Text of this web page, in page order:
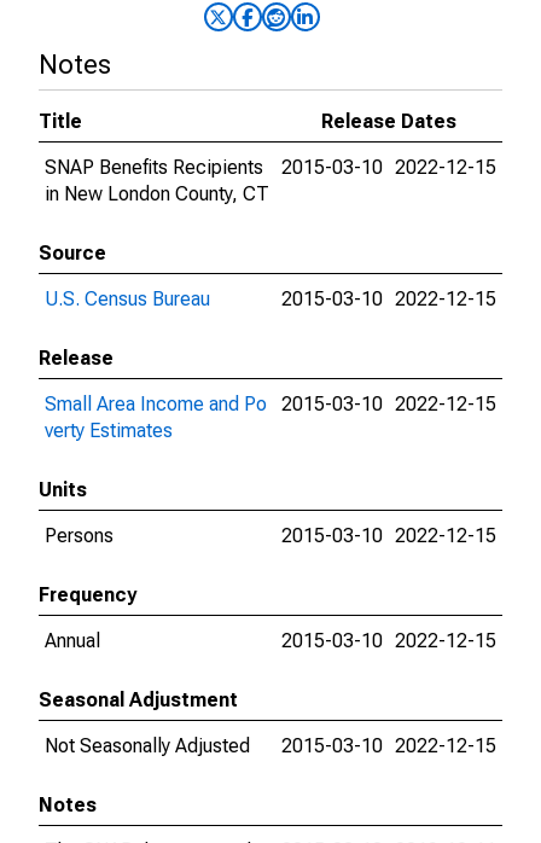
Notes
Title
Release Dates
SNAP Benefits Recipients
in New London County, CT
2015-03-10 2022-12-15
Source
U.S. Census Bureau
2015-03-10 2022-12-15
Release
Small Area Income and Po
verty Estimates
2015-03-10 2022-12-15
Units
Persons
2015-03-10 2022-12-15
Frequency
Annual
2015-03-10 2022-12-15
Seasonal Adjustment
Not Seasonally Adjusted
2015-03-10 2022-12-15
Notes